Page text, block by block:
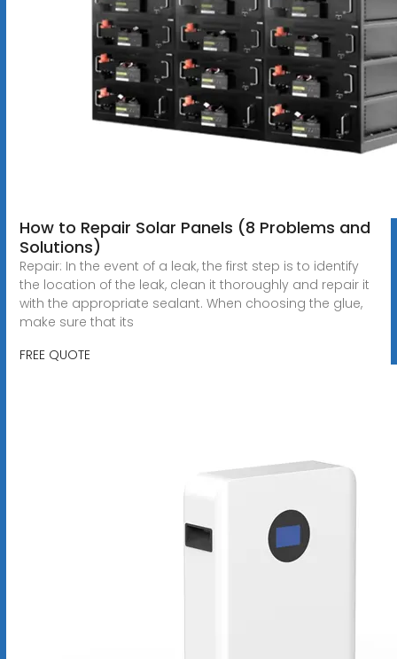
How to Repair Solar Panels (8 Problems and
Solutions)
Repair: In the event of a leak, the first step is to identify
the location of the leak, clean it thoroughly and repair it
with the appropriate sealant. When choosing the glue,
make sure that its
FREE QUOTE